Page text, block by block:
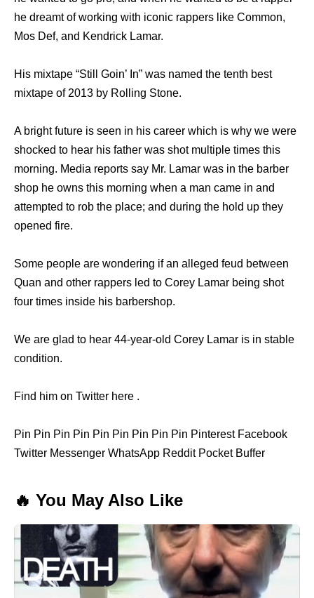
he dreamt of working with iconic rappers like Common,
Mos Def, and Kendrick Lamar.
His mixtape “Still Goin’ In” was named the tenth best
mixtape of 2013 by Rolling Stone.
A bright future is seen in his career which is why we were
shocked to hear his father was shot multiple times this
morning. Media reports say Mr. Lamar was in the barber
shop he owns this morning when a man came in and
attempted to rob the place; and during the hold up they
opened fire.
Some people are wondering if an alleged feud between
Quan and other rappers led to Corey Lamar being shot
four times inside his barbershop.
We are glad to hear 44-year-old Corey Lamar is in stable
condition.
Find him on Twitter here .
Pin Pin Pin Pin Pin Pin Pin Pin Pin Pinterest Facebook
Twitter Messenger WhatsApp Reddit Pocket Buffer
🔥 You May Also Like